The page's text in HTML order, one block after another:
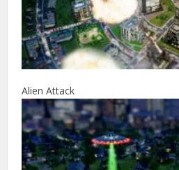
Alien Attack